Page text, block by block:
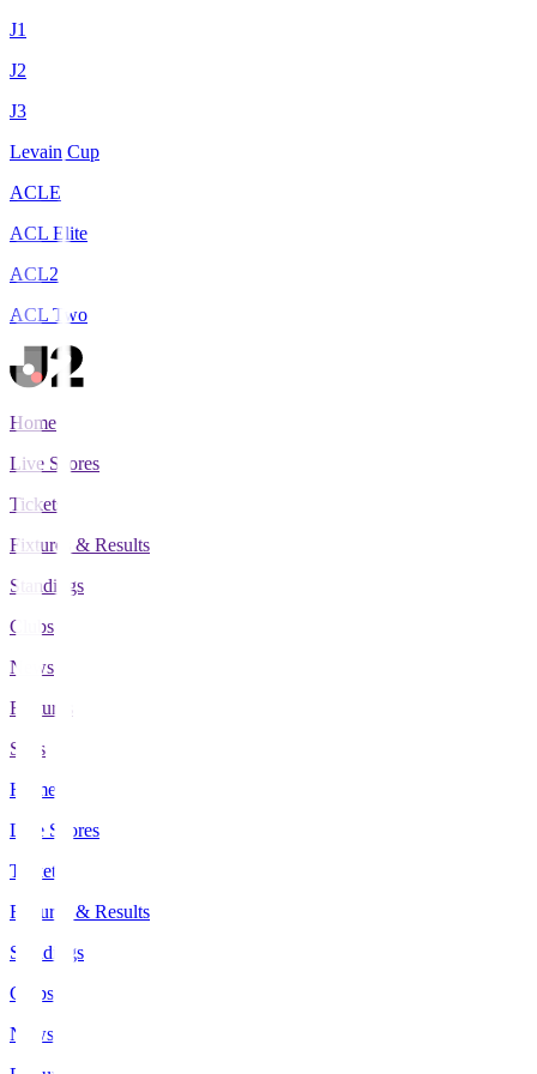
J1
J2
J3
Levain Cup
ACLE
ACL Elite
ACL2
ACL Two
Home
Live Scores
Tickets
Fixtures & Results
Standings
Clubs
News
Features
Stats
Home
Live Scores
Tickets
Fixtures & Results
Standings
Clubs
News